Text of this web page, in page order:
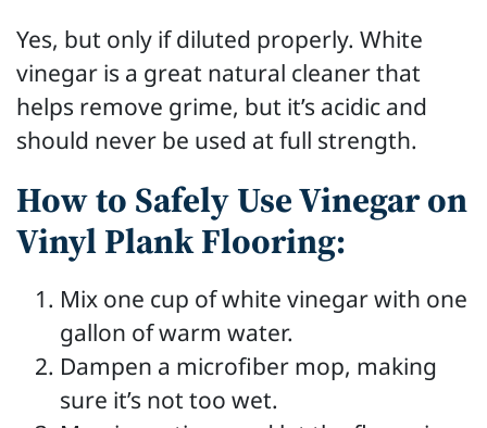
Yes, but only if diluted properly. White
vinegar is a great natural cleaner that
helps remove grime, but it’s acidic and
should never be used at full strength.
How to Safely Use Vinegar on
Vinyl Plank Flooring:
Mix one cup of white vinegar with one
gallon of warm water.
Dampen a microfiber mop, making
sure it’s not too wet.